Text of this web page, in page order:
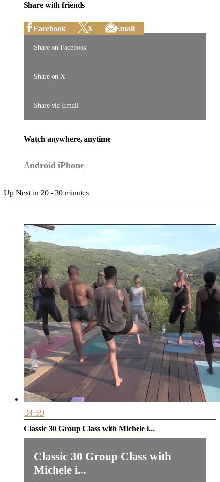
Share with friends
Facebook X Email
Share on Facebook
Share on X
Share via Email
Watch anywhere, anytime
Android iPhone
Up Next in 20 - 30 minutes
34:59
Classic 30 Group Class with Michele i...
Classic 30 Group Class with
Michele i...